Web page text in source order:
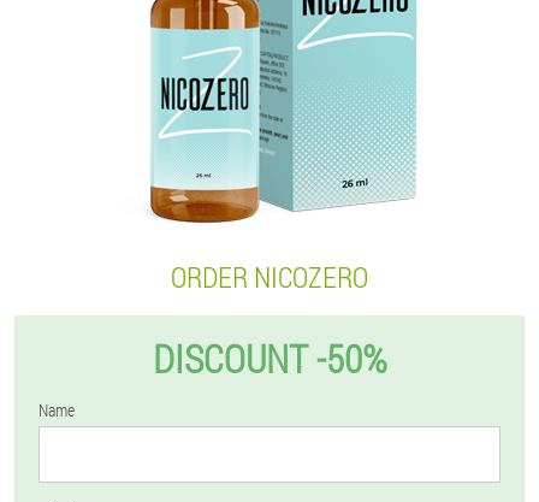
ORDER NICOZERO
DISCOUNT -50%
Name